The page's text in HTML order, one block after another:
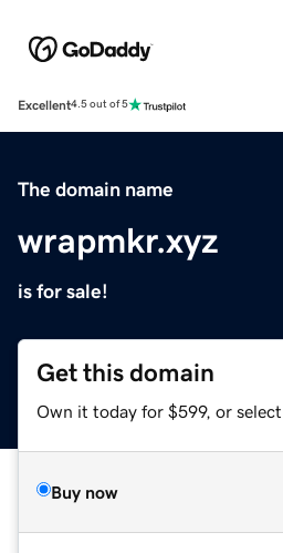
Excellent4.5 out of 5
The domain name
wrapmkr.xyz
is for sale!
Get this domain
Own it today for $599, or select
Buy now